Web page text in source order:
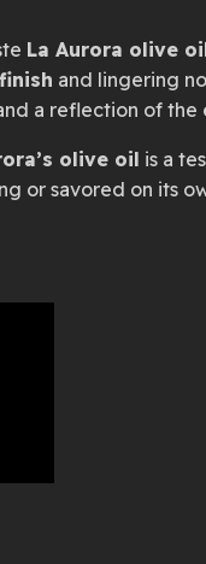
La Aurora olive
and lingering
a reflection of the
olive oil is a
or savored on its